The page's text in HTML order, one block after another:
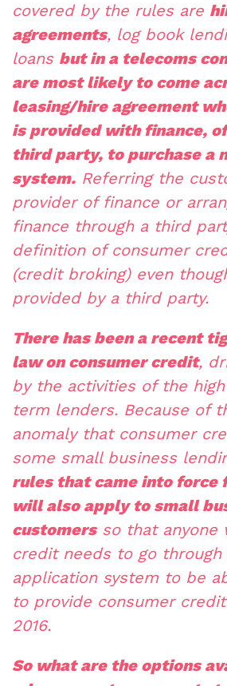
covered by the rules are
agreements, log book
loans but in a telecoms
are most likely to come
leasing/hire agreement
is provided with finance,
third party, to purchase a
system. Referring the
provider of finance or
finance through a third
definition of consumer
(credit broking) even
provided by a third party.
There has been a recent
law on consumer credit,
by the activities of the
term lenders. Because of
anomaly that consumer
some small business
rules that came into force
will also apply to small
customersso that anyone
credit needs to go
application system to be
to provide consumer
2016.
So what are the options